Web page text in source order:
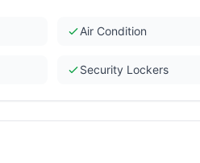
Air Condition
Security Lockers